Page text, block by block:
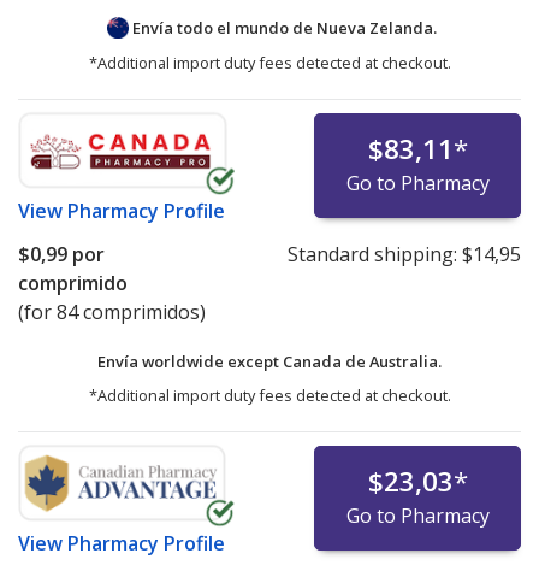
Envía todo el mundo de Nueva Zelanda.
*Additional import duty fees detected at checkout.
View Pharmacy Profile
$83,11*
Go to Pharmacy
$0,99 por
comprimido
(for 84 comprimidos)
Standard shipping: $14,95
Envía worldwide except Canada de Australia.
*Additional import duty fees detected at checkout.
View Pharmacy Profile
$23,03*
Go to Pharmacy